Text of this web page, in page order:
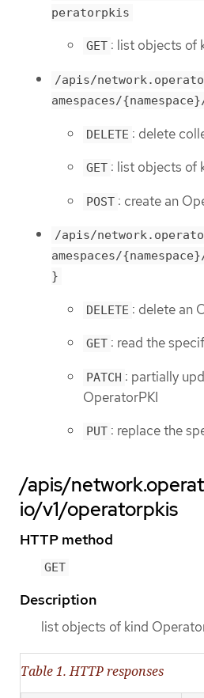
peratorpkis
GET : list objects of
/apis/
amespaces/
DELETE : delete
GET : list objects of
POST : create an
/apis/
amespaces/
}
DELETE : delete an
GET : read the
PATCH : partially
OperatorPKI
PUT : replace the
/apis/
io/v1/operatorpkis
HTTP method
GET
Description
list objects of kind
Table 1. HTTP responses